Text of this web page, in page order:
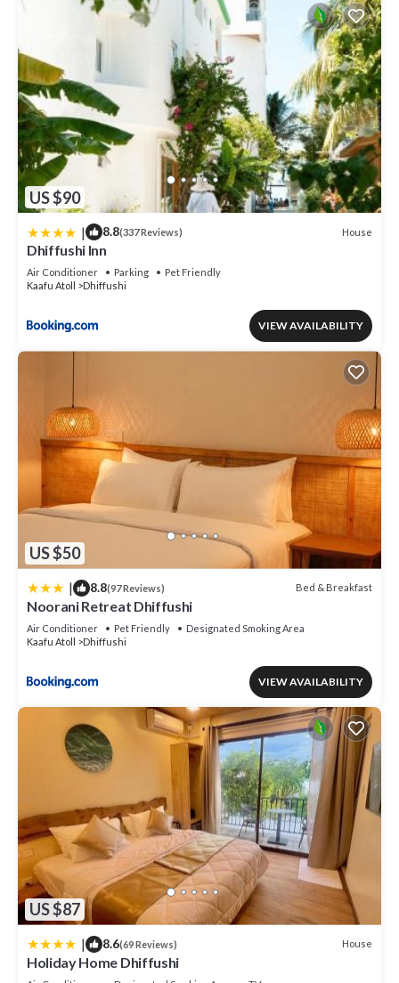
US $90
| 8.8(337 Reviews) House
Dhiffushi Inn
Air Conditioner Parking
Pet Friendly
Kaafu Atoll
Dhiffushi
VIEW AVAILABILITY
US $50
| 8.8(97 Reviews) Bed & Breakfast
Noorani Retreat Dhiffushi
Air Conditioner Pet Friendly
Designated Smoking Area
Kaafu Atoll
Dhiffushi
VIEW AVAILABILITY
US $87
| 8.6(69 Reviews) House
Holiday Home Dhiffushi